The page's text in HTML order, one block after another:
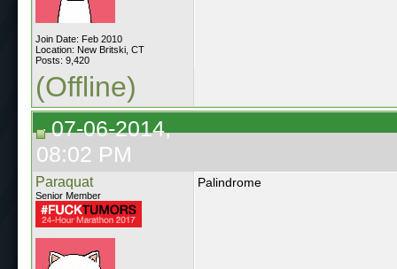
Join Date: Feb 2010
Location: New Britski, CT
Posts: 9,420
(Offline)
07-06-2014,
08:02 PM
Paraquat
Senior Member
Palindrome